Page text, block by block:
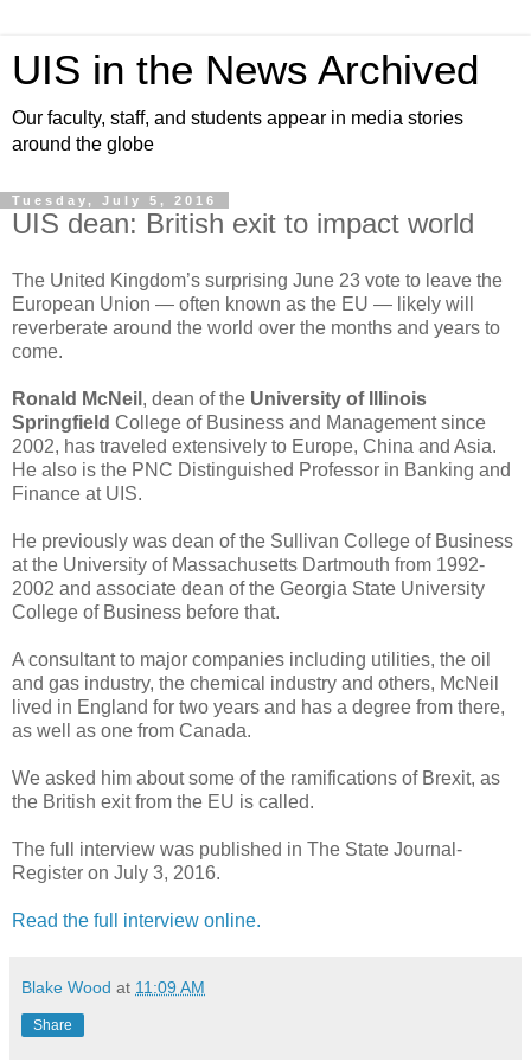
UIS in the News Archived
Our faculty, staff, and students appear in media stories
around the globe
Tuesday, July 5, 2016
UIS dean: British exit to impact world
The United Kingdom’s surprising June 23 vote to leave the
European Union — often known as the EU — likely will
reverberate around the world over the months and years to
come.
Ronald McNeil , dean of the University of Illinois
Springfield College of Business and Management since
2002, has traveled extensively to Europe, China and Asia.
He also is the PNC Distinguished Professor in Banking and
Finance at UIS.
He previously was dean of the Sullivan College of Business
at the University of Massachusetts Dartmouth from 1992-
2002 and associate dean of the Georgia State University
College of Business before that.
A consultant to major companies including utilities, the oil
and gas industry, the chemical industry and others, McNeil
lived in England for two years and has a degree from there,
as well as one from Canada.
We asked him about some of the ramifications of Brexit, as
the British exit from the EU is called.
The full interview was published in The State Journal-
Register on July 3, 2016.
Read the full interview online.
Blake Wood at 11:09 AM
Share